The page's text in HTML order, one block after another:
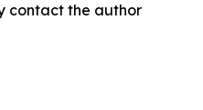
contact the author